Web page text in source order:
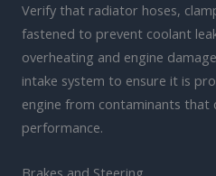
Verify that radiator hoses,
fastened to prevent coolant
overheating and engine
intake system to ensure it is
engine from contaminants that
performance.
Brakes and Steering